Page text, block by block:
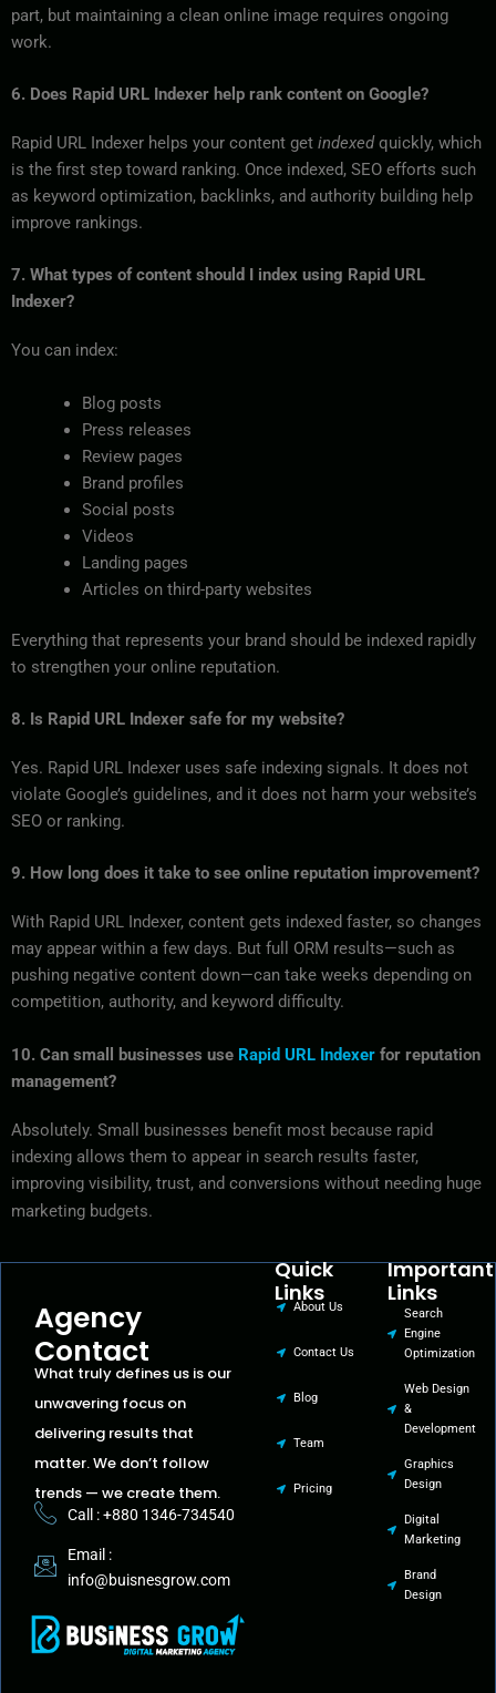
part, but maintaining a clean online image requires ongoing
work.
6. Does Rapid URL Indexer help rank content on Google?
Rapid URL Indexer helps your content get indexedquickly, which
is the first step toward ranking. Once indexed, SEO efforts such
as keyword optimization, backlinks, and authority building help
improve rankings.
7. What types of content should I index using Rapid URL
Indexer?
You can index:
Blog posts
Press releases
Review pages
Brand profiles
Social posts
Videos
Landing pages
Articles on third-party websites
Everything that represents your brand should be indexed rapidly
to strengthen your online reputation.
8. Is Rapid URL Indexer safe for my website?
Yes. Rapid URL Indexer uses safe indexing signals. It does not
violate Google’s guidelines, and it does not harm your website’s
SEO or ranking.
9. How long does it take to see online reputation improvement?
With Rapid URL Indexer, content gets indexed faster, so changes
may appear within a few days. But full ORM results—such as
pushing negative content down—can take weeks depending on
competition, authority, and keyword difficulty.
10. Can small businesses use Rapid URL Indexer for reputation
management?
Absolutely. Small businesses benefit most because rapid
indexing allows them to appear in search results faster,
improving visibility, trust, and conversions without needing huge
marketing budgets.
Agency
Contact
What truly defines us is our
unwavering focus on
delivering results that
matter. We don’t follow
trends — we create them.
Call : +880 1346-734540
Email :
info@buisnesgrow.com
Quick
Links
About Us
Contact Us
Blog
Team
Pricing
Important
Links
Search
Engine
Optimization
Web Design
&
Development
Graphics
Design
Digital
Marketing
Brand
Design